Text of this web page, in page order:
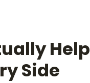
Help
Side